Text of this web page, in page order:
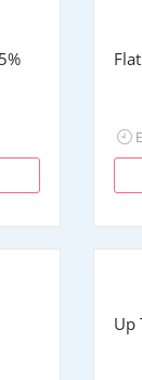
Flat
Up